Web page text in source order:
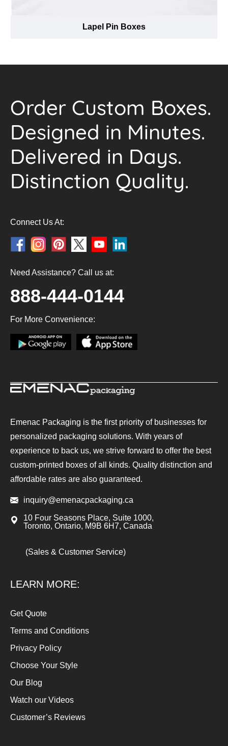
Lapel Pin Boxes
Order Custom Boxes.
Designed in Minutes.
Delivered in Days.
Distinction Quality.
Connect Us At:
Need Assistance? Call us at:
888-444-0144
For More Convenience:
Emenac Packaging is the first priority of businesses for
personalized packaging solutions. With years of
experience to back us, we strive forward to offer the best
custom-printed boxes of all kinds. Quality distinction and
affordable rates are also guaranteed.
inquiry@emenacpackaging.ca
10 Four Seasons Place, Suite 1000,
Toronto, Ontario, M9B 6H7, Canada
(Sales & Customer Service)
LEARN MORE:
Get Quote
Terms and Conditions
Privacy Policy
Choose Your Style
Our Blog
Watch our Videos
Customer’s Reviews